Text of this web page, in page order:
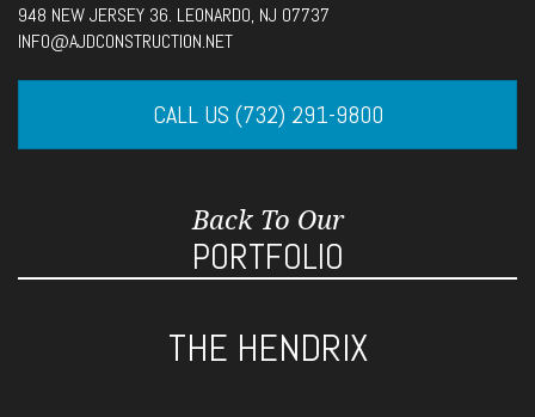
948 NEW JERSEY 36. LEONARDO, NJ 07737
INFO@AJDCONSTRUCTION.NET
CALL US (732) 291-9800
Back To Our
PORTFOLIO
THE HENDRIX